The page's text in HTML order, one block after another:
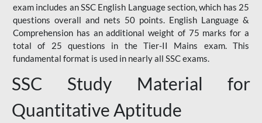
exam includes an SSC English Language section, which has 25
questions overall and nets 50 points. English Language &
Comprehension has an additional weight of 75 marks for a
total of 25 questions in the Tier-II Mains exam. This
fundamental format is used in nearly all SSC exams.
SSC Study Material for
Quantitative Aptitude